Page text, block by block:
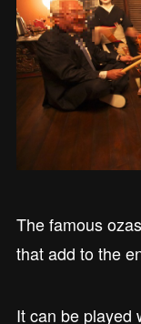
The famous
that add to the
It can be played